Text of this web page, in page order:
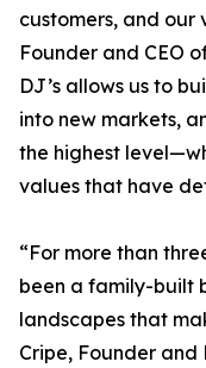
customers, and our
Founder and CEO
DJ’s allows us to
into new markets,
the highest
values that have
“For more than
been a family-built
landscapes that
Cripe, Founder and